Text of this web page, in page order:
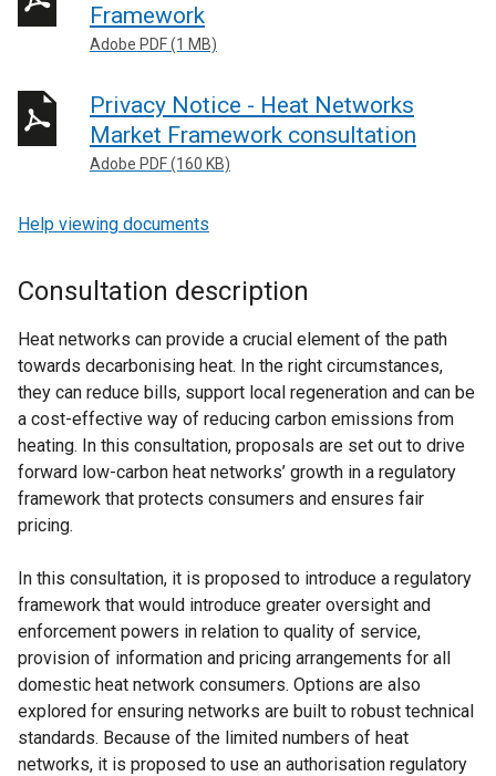
Framework
Adobe PDF (1 MB)
Privacy Notice - Heat Networks
Market Framework consultation
Adobe PDF (160 KB)
Help viewing documents
Consultation description
Heat networks can provide a crucial element of the path
towards decarbonising heat. In the right circumstances,
they can reduce bills, support local regeneration and can be
a cost-effective way of reducing carbon emissions from
heating. In this consultation, proposals are set out to drive
forward low-carbon heat networks’ growth in a regulatory
framework that protects consumers and ensures fair
pricing.
In this consultation, it is proposed to introduce a regulatory
framework that would introduce greater oversight and
enforcement powers in relation to quality of service,
provision of information and pricing arrangements for all
domestic heat network consumers. Options are also
explored for ensuring networks are built to robust technical
standards. Because of the limited numbers of heat
networks, it is proposed to use an authorisation regulatory